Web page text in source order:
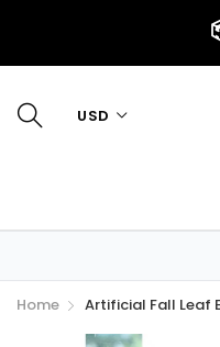
USD
Home Artificial Fall Leaf